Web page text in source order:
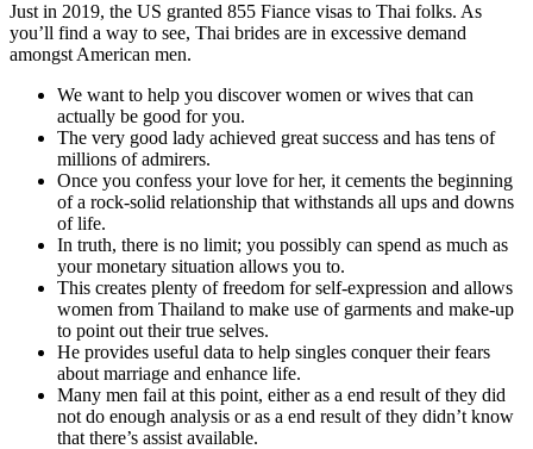
Just in 2019, the US granted 855 Fiance visas to Thai folks. As
you’ll find a way to see, Thai brides are in excessive demand
amongst American men.
We want to help you discover women or wives that can
actually be good for you.
The very good lady achieved great success and has tens of
millions of admirers.
Once you confess your love for her, it cements the beginning
of a rock-solid relationship that withstands all ups and downs
of life.
In truth, there is no limit; you possibly can spend as much as
your monetary situation allows you to.
This creates plenty of freedom for self-expression and allows
women from Thailand to make use of garments and make-up
to point out their true selves.
He provides useful data to help singles conquer their fears
about marriage and enhance life.
Many men fail at this point, either as a end result of they did
not do enough analysis or as a end result of they didn’t know
that there’s assist available.